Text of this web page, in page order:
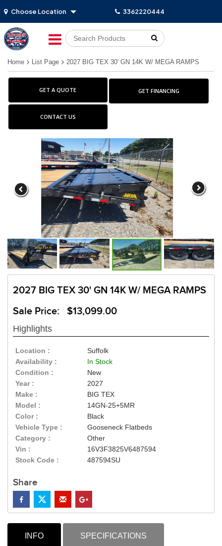
Choose Location 3362220444
Go!
Home List Page 2027 BIG TEX 30' GN 14K W/ MEGA RAMPS
GET A QUOTE GET FINANCING
CONTACT US
2027 BIG TEX 30' GN 14K W/ MEGA RAMPS
Sale Price: $13,099.00
Highlights
Location :
Suffolk
Availability :
In Stock
Condition :
New
Year :
2027
Make :
BIG TEX
Model :
14GN-25+5MR
Color :
Black
Vehicle Type :
Gooseneck Flatbeds
Category :
Other
Vin :
16V3F3825V6487594
Stock Code :
487594SU
Share
INFO SPECIFICATIONS